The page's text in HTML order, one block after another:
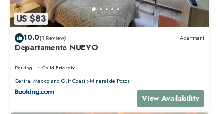
US $83
10.0(1 Review) Apartment
Departamento NUEVO
Parking
Child Friendly
Central Mexico and Gulf Coast
Mineral de Pozos
View Availability